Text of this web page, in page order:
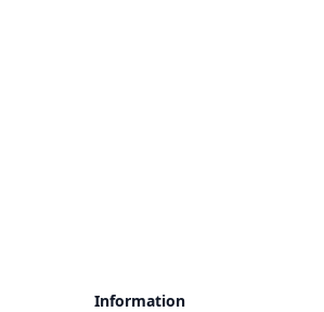
Information